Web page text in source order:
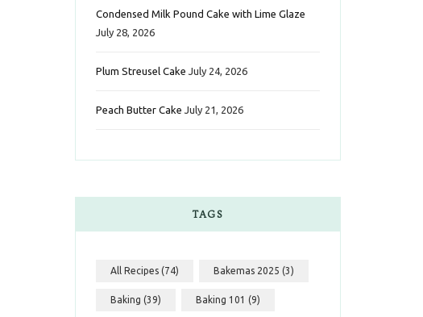
Condensed Milk Pound Cake with Lime Glaze
July 28, 2026
Plum Streusel Cake July 24, 2026
Peach Butter Cake July 21, 2026
TAGS
All Recipes (74) Bakemas 2025 (3)
Baking (39) Baking 101 (9)